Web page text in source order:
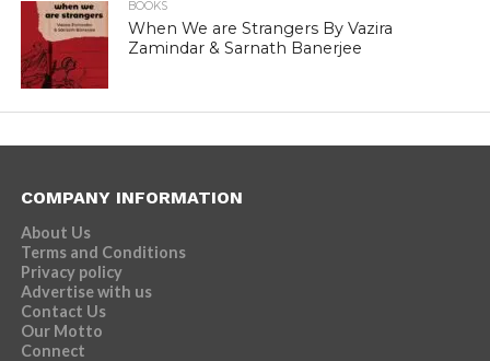
BOOKS
When We are Strangers By Vazira
Zamindar & Sarnath Banerjee
COMPANY INFORMATION
About Us
Terms and Conditions
Privacy policy
Advertise with us
Contact Us
Our Motto
Connect